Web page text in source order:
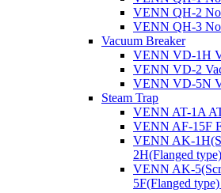
VENN QH-2
VENN QH-3
Vacuum Breaker
VENN VD-1H
VENN VD-2
VENN VD-5N
Steam Trap
VENN AT-1A
VENN AF-15F
VENN AK-
2H(Flanged
VENN AK-
5F(Flanged